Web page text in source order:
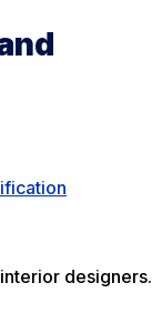
designers.